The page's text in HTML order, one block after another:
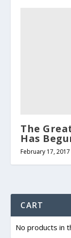
The
Has
February 17, 2017
CART
No products in